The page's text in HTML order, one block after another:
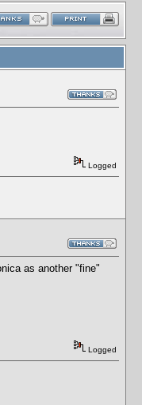
Logged
as another "fine"
Logged